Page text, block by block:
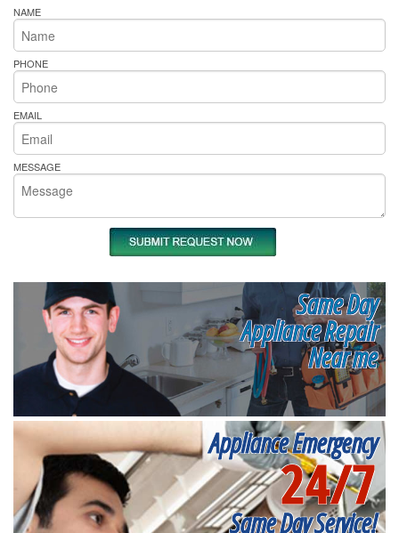
NAME
PHONE
EMAIL
MESSAGE
Same Day
Appliance Repair
Near me
Appliance Emergency
24/7
Same Day Service!